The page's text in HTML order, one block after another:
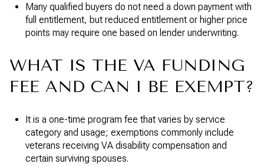
Many qualified buyers do not need a down payment with
full entitlement, but reduced entitlement or higher price
points may require one based on lender underwriting.
WHAT IS THE VA FUNDING
FEE AND CAN I BE EXEMPT?
It is a one-time program fee that varies by service
category and usage; exemptions commonly include
veterans receiving VA disability compensation and
certain surviving spouses.